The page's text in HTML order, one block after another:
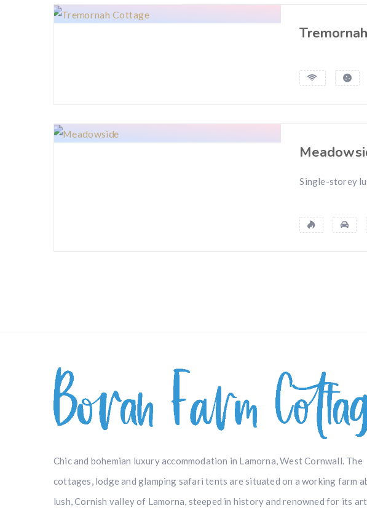
Single-storey
Chic and bohemian luxury accommodation in Lamorna, West Cornwall. The
cottages, lodge and glamping safari tents are situated on a working farm
lush, Cornish valley of Lamorna, steeped in history and renowned for its